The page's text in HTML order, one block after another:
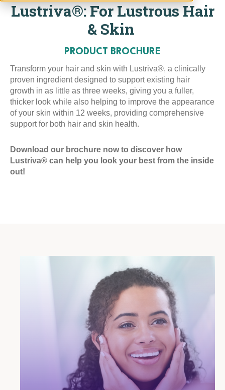
Lustriva®: For Lustrous Hair
& Skin
PRODUCT BROCHURE
Transform your hair and skin with Lustriva®, a clinically
proven ingredient designed to support existing hair
growth in as little as three weeks, giving you a fuller,
thicker look while also helping to improve the appearance
of your skin within 12 weeks, providing comprehensive
support for both hair and skin health.
Download our brochure now to discover how
Lustriva® can help you look your best from the inside
out!